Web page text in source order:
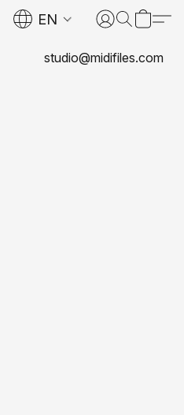
EN
studio@midifiles.com